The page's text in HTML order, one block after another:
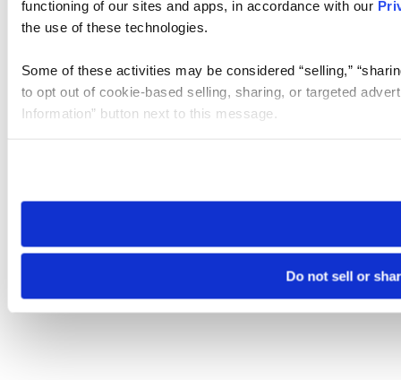
functioning of our sites and apps, in accordance with our
the use of these technologies.
Some of these activities may be considered “selling,”
to opt out of cookie-based selling, sharing, or targeted
Information” button next to this message.
need to be set again.
Do not sell or